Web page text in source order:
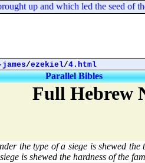
up and which led the seed of
/ezekiel/4.html
Parallel Bibles
Full Hebrew
the type of a siege is shewed
is shewed the hardness of the